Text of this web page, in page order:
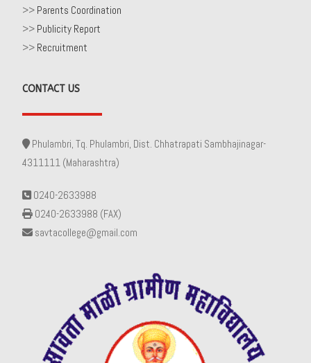
>> Parents Coordination
>> Publicity Report
>> Recruitment
CONTACT US
Phulambri, Tq. Phulambri, Dist. Chhatrapati Sambhajinagar-
4311111 (Maharashtra)
0240-2633988
0240-2633988 (FAX)
savtacollege@gmail.com